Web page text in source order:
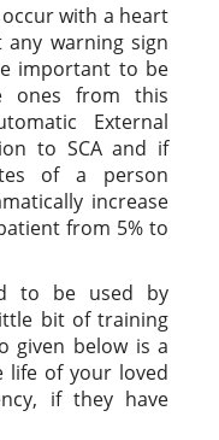
with a heart
warning sign
important to be
ones from this
External
to SCA and if
of a person
increase
from 5% to
to be used by
bit of training
given below is a
life of your loved
if they have